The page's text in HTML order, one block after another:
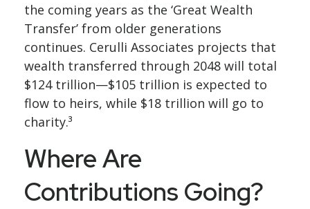
the coming years as the ‘Great Wealth
Transfer’ from older generations
continues. Cerulli Associates projects that
wealth transferred through 2048 will total
$124 trillion—$105 trillion is expected to
flow to heirs, while $18 trillion will go to
charity.³
Where Are
Contributions Going?